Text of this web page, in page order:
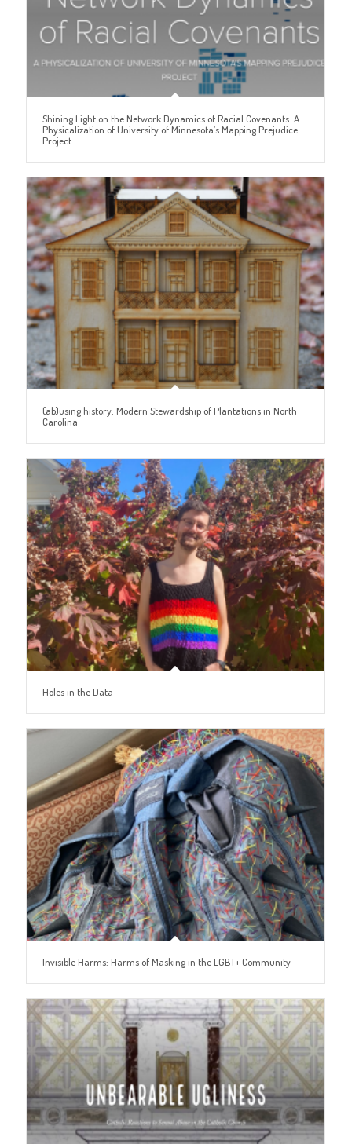
Shining Light on the Network Dynamics of Racial Covenants: A
Physicalization of University of Minnesota’s Mapping Prejudice
Project
(ab)using history: Modern Stewardship of Plantations in North
Carolina
Holes in the Data
Invisible Harms: Harms of Masking in the LGBT+ Community